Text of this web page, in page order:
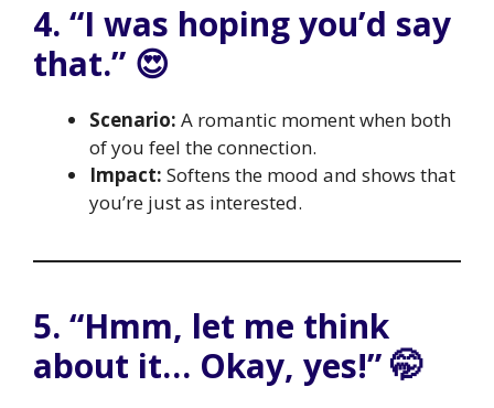
4. “I was hoping you’d say
that.” 😍
Scenario: A romantic moment when both
of you feel the connection.
Impact: Softens the mood and shows that
you’re just as interested.
5. “Hmm, let me think
about it… Okay, yes!” 🤭